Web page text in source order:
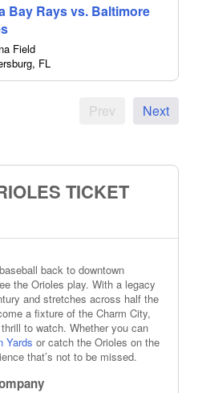
Bay Rays vs. Baltimore
Field
, FL
Prev Next
TICKET
back to downtown
the Orioles play. With a legacy
and stretches across half the
a fixture of the Charm City,
to watch. Whether you can
Yards or catch the Orioles on the
that’s not to be missed.